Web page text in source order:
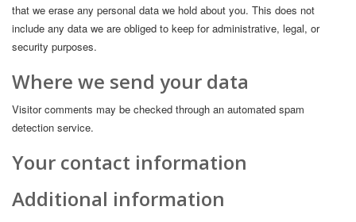
that we erase any personal data we hold about you. This does not
include any data we are obliged to keep for administrative, legal, or
security purposes.
Where we send your data
Visitor comments may be checked through an automated spam
detection service.
Your contact information
Additional information